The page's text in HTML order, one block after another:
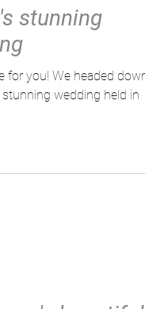
stunning
down South
wedding held in